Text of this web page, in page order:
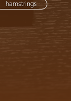
hamstrings